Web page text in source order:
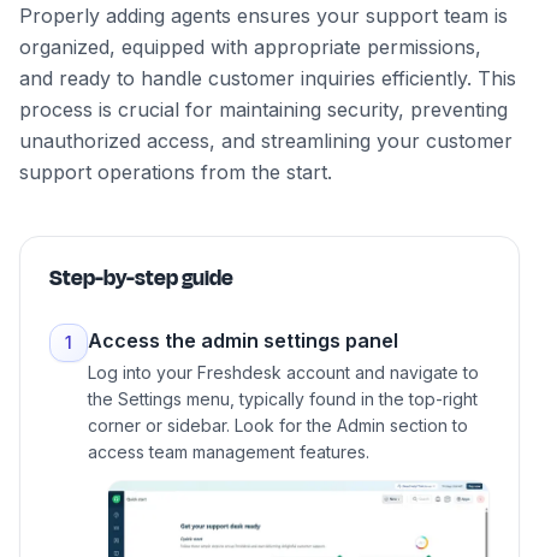
Properly adding agents ensures your support team is
organized, equipped with appropriate permissions,
and ready to handle customer inquiries efficiently. This
process is crucial for maintaining security, preventing
unauthorized access, and streamlining your customer
support operations from the start.
Step-by-step guide
1 Access the admin settings panel
Log into your Freshdesk account and navigate to
the Settings menu, typically found in the top-right
corner or sidebar. Look for the Admin section to
access team management features.